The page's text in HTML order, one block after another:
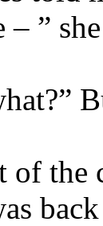
– ”
of the